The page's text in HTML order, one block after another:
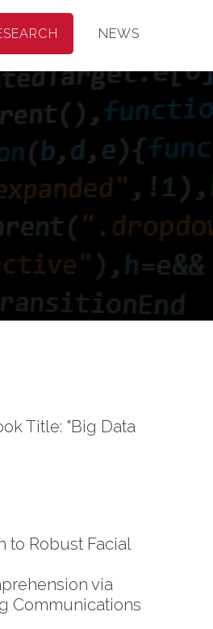
NEWS
Title: "Big Data
to Robust Facial
via
Communications